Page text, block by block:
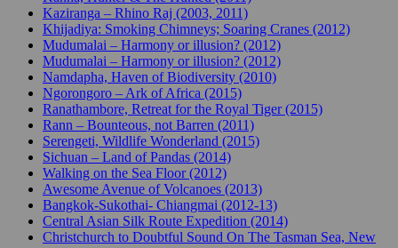
Kaziranga – Rhino Raj (2003, 2011)
Khijadiya: Smoking Chimneys; Soaring Cranes (2012)
Mudumalai – Harmony or illusion? (2012)
Mudumalai – Harmony or illusion? (2012)
Namdapha, Haven of Biodiversity (2010)
Ngorongoro – Ark of Africa (2015)
Ranathambore, Retreat for the Royal Tiger (2015)
Rann – Bounteous, not Barren (2011)
Serengeti, Wildlife Wonderland (2015)
Sichuan – Land of Pandas (2014)
Walking on the Sea Floor (2012)
Awesome Avenue of Volcanoes (2013)
Bangkok-Sukothai- Chiangmai (2012-13)
Central Asian Silk Route Expedition (2014)
Christchurch to Doubtful Sound On The Tasman Sea, New